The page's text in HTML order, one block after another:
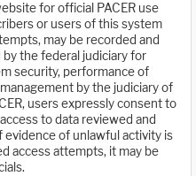
for official PACER use
or users of this system
may be recorded and
the federal judiciary for
security, performance of
by the judiciary of
users expressly consent to
to data reviewed and
of unlawful activity is
access attempts, it may be